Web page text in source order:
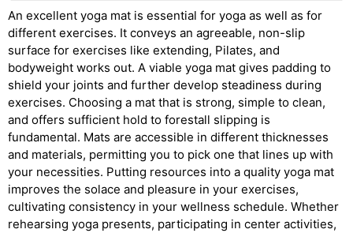
An excellent yoga mat is essential for yoga as well as for
different exercises. It conveys an agreeable, non-slip
surface for exercises like extending, Pilates, and
bodyweight works out. A viable yoga mat gives padding to
shield your joints and further develop steadiness during
exercises. Choosing a mat that is strong, simple to clean,
and offers sufficient hold to forestall slipping is
fundamental. Mats are accessible in different thicknesses
and materials, permitting you to pick one that lines up with
your necessities. Putting resources into a quality yoga mat
improves the solace and pleasure in your exercises,
cultivating consistency in your wellness schedule. Whether
rehearsing yoga presents, participating in center activities,